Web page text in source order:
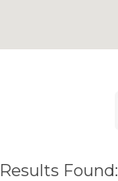
Results Found: